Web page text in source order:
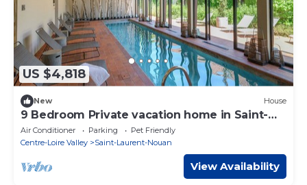
US $4,818
New House
9 Bedroom Private vacation home in Saint-
Laurent-Nouan
Air Conditioner Parking
Pet Friendly
Centre-Loire Valley
Saint-Laurent-Nouan
View Availability